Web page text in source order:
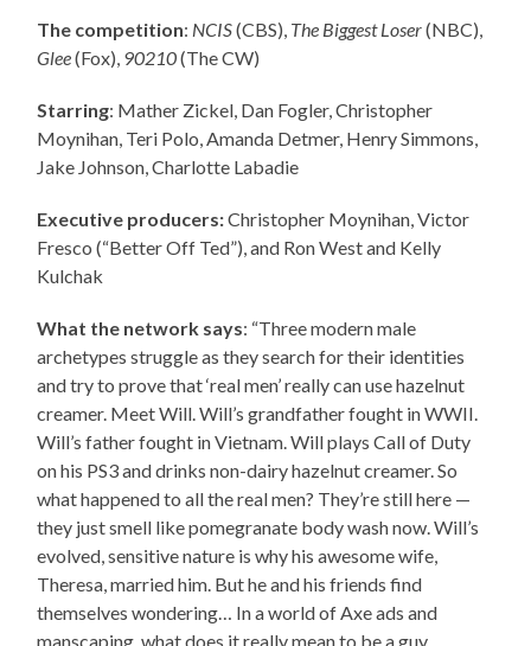
The competition: NCIS(CBS), The Biggest Loser(NBC),
Glee(Fox), 90210(The CW)
Starring: Mather Zickel, Dan Fogler, Christopher
Moynihan, Teri Polo, Amanda Detmer, Henry Simmons,
Jake Johnson, Charlotte Labadie
Executive producers:Christopher Moynihan, Victor
Fresco (“Better Off Ted”), and Ron West and Kelly
Kulchak
What the network says: “Three modern male
archetypes struggle as they search for their identities
and try to prove that ‘real men’ really can use hazelnut
creamer. Meet Will. Will’s grandfather fought in WWII.
Will’s father fought in Vietnam. Will plays Call of Duty
on his PS3 and drinks non-dairy hazelnut creamer. So
what happened to all the real men? They’re still here —
they just smell like pomegranate body wash now. Will’s
evolved, sensitive nature is why his awesome wife,
Theresa, married him. But he and his friends find
themselves wondering… In a world of Axe ads and
manscaping, what does it really mean to be a guy